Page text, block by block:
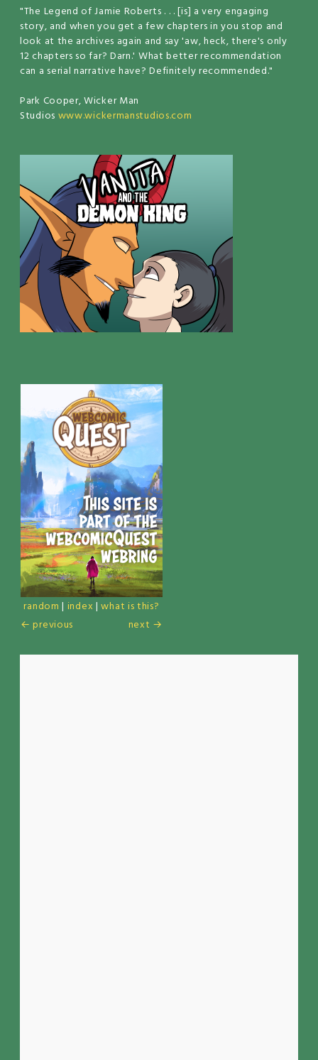
"The Legend of Jamie Roberts . . . [is] a very engaging
story, and when you get a few chapters in you stop and
look at the archives again and say 'aw, heck, there's only
12 chapters so far? Darn.' What better recommendation
can a serial narrative have? Definitely recommended."
Park Cooper, Wicker Man
Studios www.wickermanstudios.com
random | index |what is this?
← previous
next →